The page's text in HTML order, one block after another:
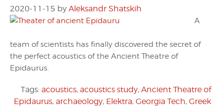
2020-11-15 by Aleksandr Shatskih
A
team of scientists has finally discovered the secret of
the perfect acoustics of the Ancient Theatre of
Epidaurus.
Tags: acoustics, acoustics study, Ancient Theatre of
Epidaurus, archaeology, Elektra, Georgia Tech, Greek